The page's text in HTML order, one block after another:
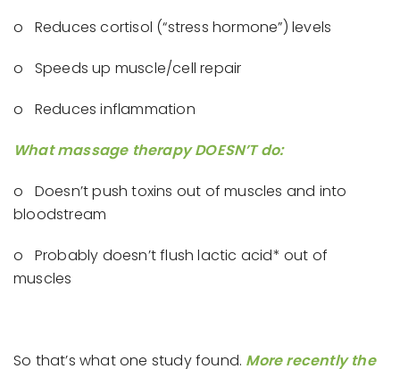
o Reduces cortisol (“stress hormone”) levels
o Speeds up muscle/cell repair
o Reduces inflammation
What massage therapy DOESN’T do:
o Doesn’t push toxins out of muscles and into
bloodstream
o Probably doesn’t flush lactic acid* out of
muscles
So that’s what one study found. More recently the